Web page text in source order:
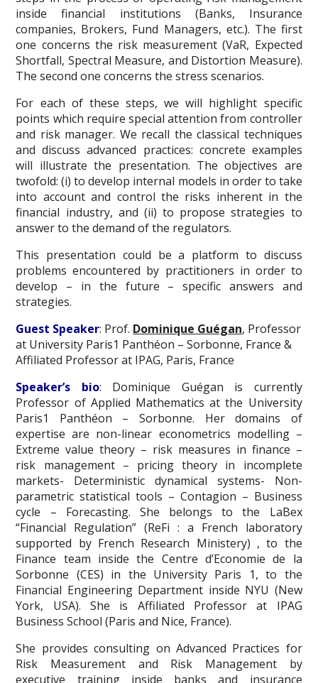
inside financial institutions (Banks, Insurance
companies, Brokers, Fund Managers, etc.). The first
one concerns the risk measurement (VaR, Expected
Shortfall, Spectral Measure, and Distortion Measure).
The second one concerns the stress scenarios.
For each of these steps, we will highlight specific
points which require special attention from controller
and risk manager. We recall the classical techniques
and discuss advanced practices: concrete examples
will illustrate the presentation. The objectives are
twofold: (i) to develop internal models in order to take
into account and control the risks inherent in the
financial industry, and (ii) to propose strategies to
answer to the demand of the regulators.
This presentation could be a platform to discuss
problems encountered by practitioners in order to
develop – in the future – specific answers and
strategies.
Guest Speaker: Prof. Dominique Guégan, Professor
at University Paris1 Panthéon – Sorbonne, France &
Affiliated Professor at IPAG, Paris, France
Speaker’s bio: Dominique Guégan is currently
Professor of Applied Mathematics at the University
Paris1 Panthéon – Sorbonne. Her domains of
expertise are non-linear econometrics modelling –
Extreme value theory – risk measures in finance –
risk management – pricing theory in incomplete
markets- Deterministic dynamical systems- Non-
parametric statistical tools – Contagion – Business
cycle – Forecasting. She belongs to the LaBex
“Financial Regulation” (ReFi : a French laboratory
supported by French Research Ministery) , to the
Finance team inside the Centre d’Economie de la
Sorbonne (CES) in the University Paris 1, to the
Financial Engineering Department inside NYU (New
York, USA). She is Affiliated Professor at IPAG
Business School (Paris and Nice, France).
She provides consulting on Advanced Practices for
Risk Measurement and Risk Management by
executive training inside banks and insurance